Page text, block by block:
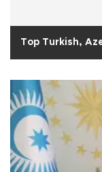
Top Turkish,